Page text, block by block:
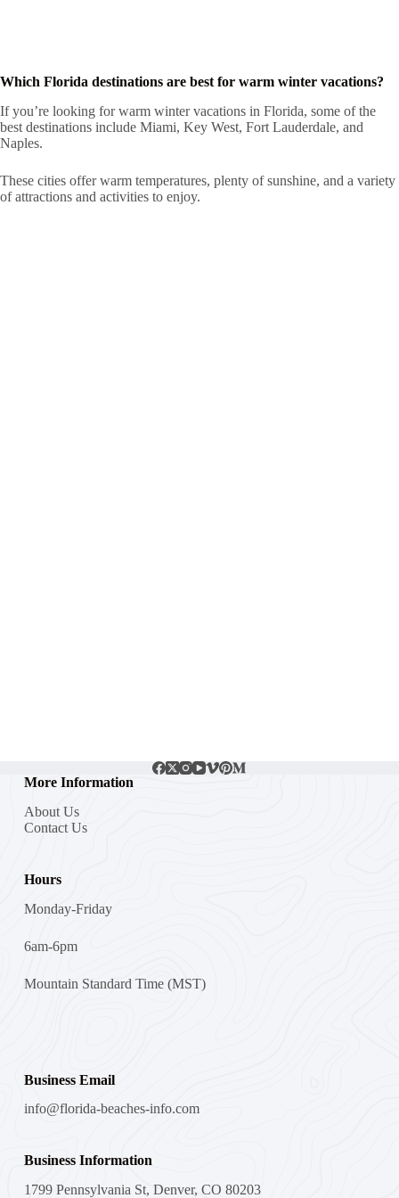
Which Florida destinations are best for warm winter vacations?
If you’re looking for warm winter vacations in Florida, some of the
best destinations include Miami, Key West, Fort Lauderdale, and
Naples.
These cities offer warm temperatures, plenty of sunshine, and a variety
of attractions and activities to enjoy.
More Information
About Us
Contact Us
Hours
Monday-Friday
6am-6pm
Mountain Standard Time (MST)
Business Email
info@florida-beaches-info.com
Business Information
1799 Pennsylvania St, Denver, CO 80203